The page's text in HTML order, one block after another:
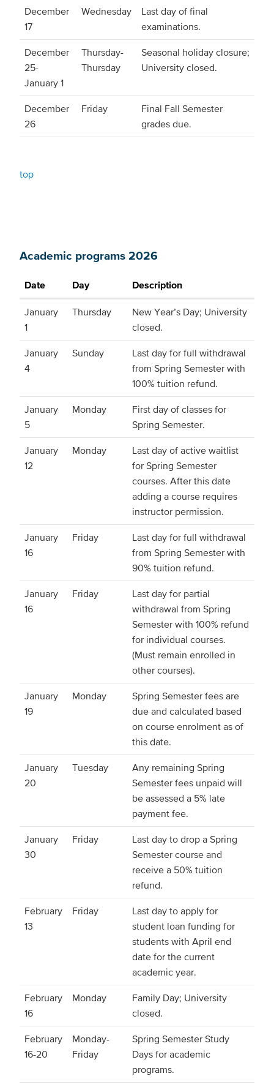
December
17
Wednesday
Last day of final
examinations.
December
25-
January 1
Thursday-
Thursday
Seasonal holiday closure;
University closed.
December
26
Friday
Final Fall Semester
grades due.
top
Academic programs 2026
Date Day Description
January
1
Thursday
New Year’s Day; University
closed.
January
4
Sunday
Last day for full withdrawal
from Spring Semester with
100% tuition refund.
January
5
Monday
First day of classes for
Spring Semester.
January
12
Monday
Last day of active waitlist
for Spring Semester
courses. After this date
adding a course requires
instructor permission.
January
16
Friday
Last day for full withdrawal
from Spring Semester with
90% tuition refund.
January
16
Friday
Last day for partial
withdrawal from Spring
Semester with 100% refund
for individual courses.
(Must remain enrolled in
other courses).
January
19
Monday
Spring Semester fees are
due and calculated based
on course enrolment as of
this date.
January
20
Tuesday
Any remaining Spring
Semester fees unpaid will
be assessed a 5% late
payment fee.
January
30
Friday
Last day to drop a Spring
Semester course and
receive a 50% tuition
refund.
February
13
Friday
Last day to apply for
student loan funding for
students with April end
date for the current
academic year.
February
16
Monday
Family Day; University
closed.
February
16-20
Monday-
Friday
Spring Semester Study
Days for academic
programs.